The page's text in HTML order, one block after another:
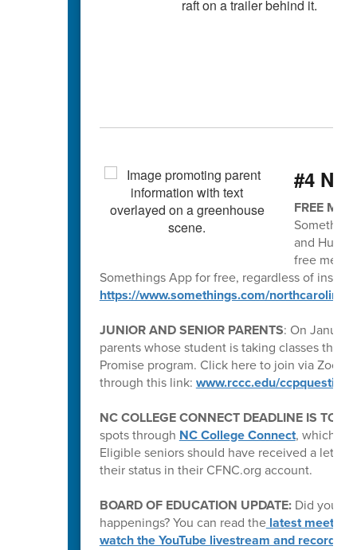
#4
FREE
and
free
Somethings App for free, regardless of
https://www.somethings.com/northcarolina
JUNIOR AND SENIOR PARENTS: On
parents whose student is taking classes
Promise program. Click here to join via Zoom:
through this link: www.rccc.edu/
NC COLLEGE CONNECT DEADLINE IS
spots through NC College Connect, which
Eligible seniors should have received a
their status in their CFNC.org account.
BOARD OF EDUCATION UPDATE: Did you
happenings? You can read thelatest meeting
watch the YouTube livestream and